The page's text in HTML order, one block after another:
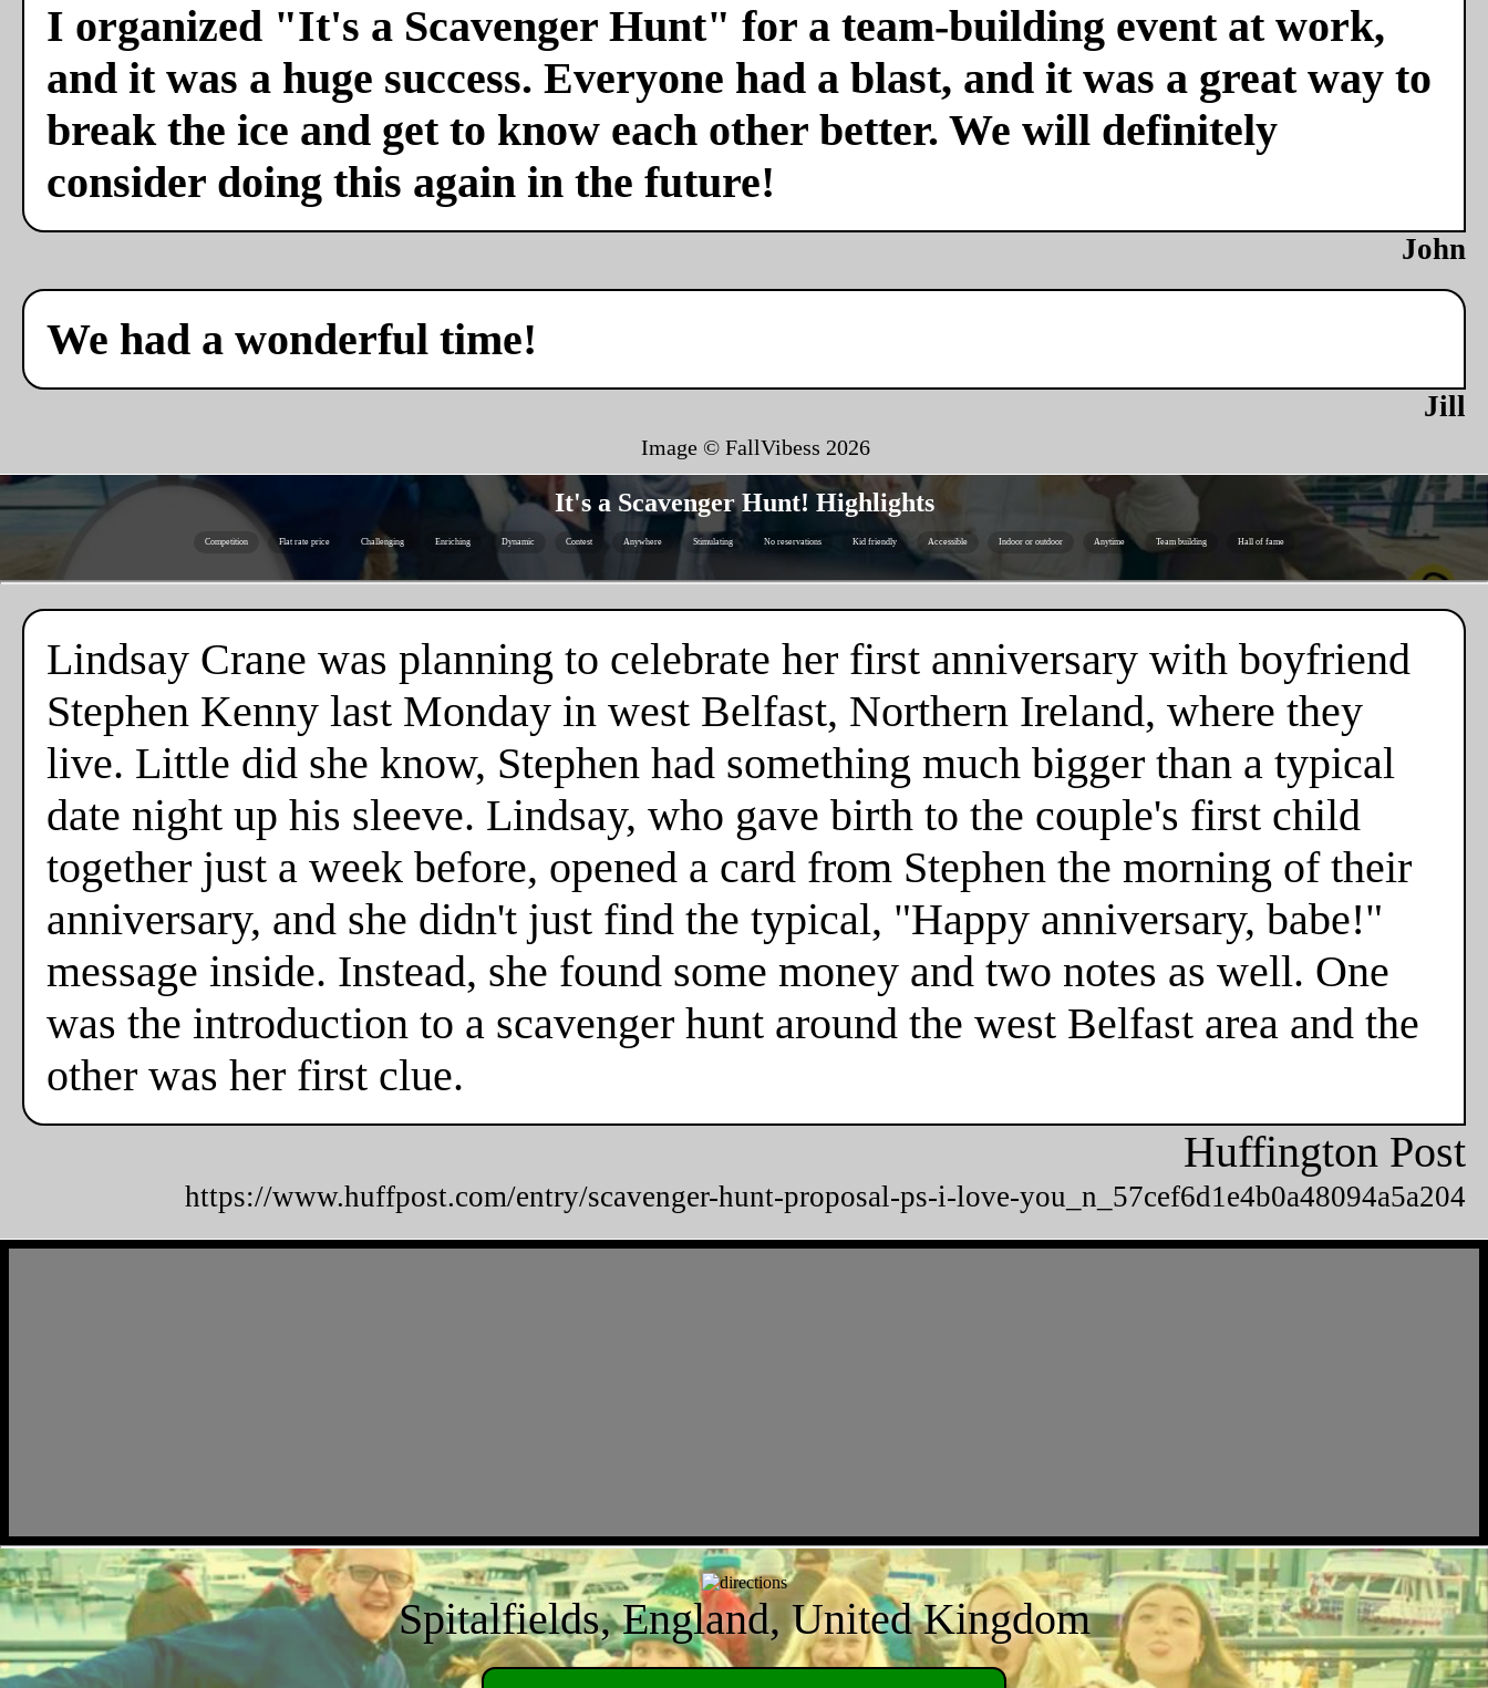
I organized "It's a Scavenger Hunt" for a team-building event at work,
and it was a huge success. Everyone had a blast, and it was a great way to
break the ice and get to know each other better. We will definitely
consider doing this again in the future!
John
We had a wonderful time!
Jill
Image © FallVibess 2026
It's a Scavenger Hunt! Highlights
Competition Flat rate price Challenging Enriching Dynamic Contest Anywhere Stimulating No reservations Kid friendly Accessible Indoor or outdoor Anytime Team building Hall of fame
Lindsay Crane was planning to celebrate her first anniversary with boyfriend
Stephen Kenny last Monday in west Belfast, Northern Ireland, where they
live. Little did she know, Stephen had something much bigger than a typical
date night up his sleeve. Lindsay, who gave birth to the couple's first child
together just a week before, opened a card from Stephen the morning of their
anniversary, and she didn't just find the typical, "Happy anniversary, babe!"
message inside. Instead, she found some money and two notes as well. One
was the introduction to a scavenger hunt around the west Belfast area and the
other was her first clue.
Huffington Post
https://www.huffpost.com/entry/scavenger-hunt-proposal-ps-i-love-you_n_57cef6d1e4b0a48094a5a204
Spitalfields, England, United Kingdom